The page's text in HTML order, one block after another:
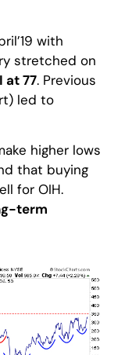
with
stretched on
at 77. Previous
led to
higher lows
that buying
for OIH.
term